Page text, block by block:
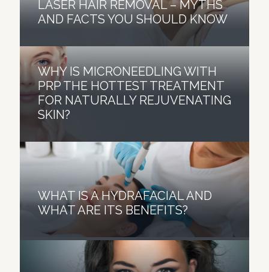
LASER HAIR REMOVAL – MYTHS
AND FACTS YOU SHOULD KNOW
WHY IS MICRONEEDLING WITH
PRP THE HOTTEST TREATMENT
FOR NATURALLY REJUVENATING
SKIN?
WHAT IS A HYDRAFACIAL AND
WHAT ARE ITS BENEFITS?
BOTOX MYTH BUSTERS